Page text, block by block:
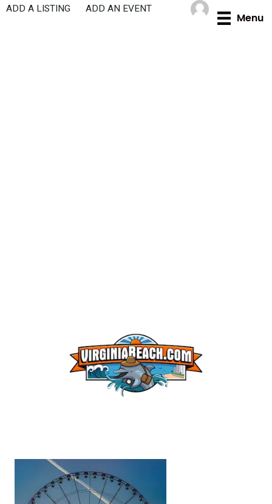
Skip
Menu
ADD A LISTING ADD AN EVENT